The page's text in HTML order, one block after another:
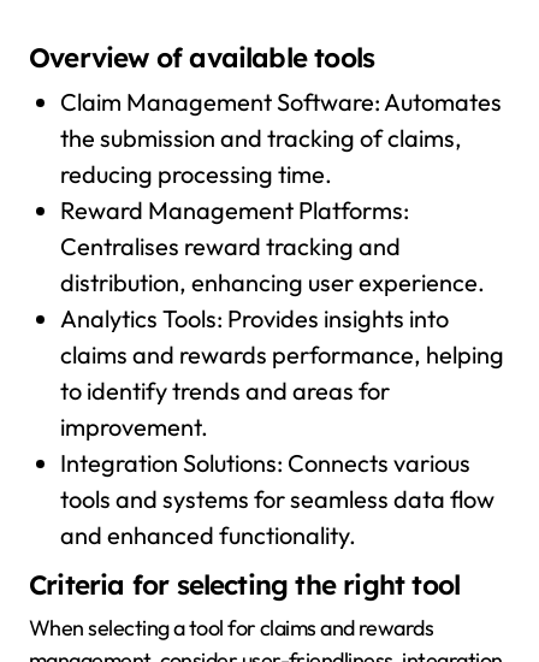
Overview of available tools
Claim Management Software: Automates
the submission and tracking of claims,
reducing processing time.
Reward Management Platforms:
Centralises reward tracking and
distribution, enhancing user experience.
Analytics Tools: Provides insights into
claims and rewards performance, helping
to identify trends and areas for
improvement.
Integration Solutions: Connects various
tools and systems for seamless data flow
and enhanced functionality.
Criteria for selecting the right tool
When selecting a tool for claims and rewards